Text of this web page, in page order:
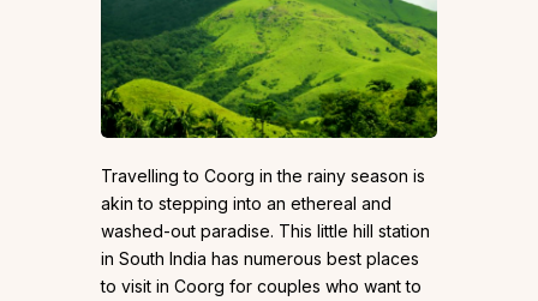
Travelling to Coorg in the rainy season is
akin to stepping into an ethereal and
washed-out paradise. This little hill station
in South India has numerous best places
to visit in Coorg for couples who want to